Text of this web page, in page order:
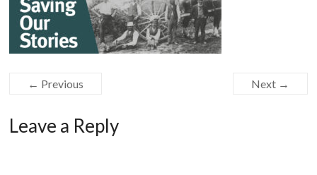
← Previous Next →
Leave a Reply